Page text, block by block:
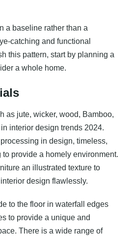
a baseline rather than a
catching and functional
this pattern, start by planning a
a whole home.
as jute, wicker, wood, Bamboo,
in interior design trends 2024.
in design, timeless,
to provide a homely environment.
an illustrated texture to
design flawlessly.
to the floor in waterfall edges
to provide a unique and
There is a wide range of